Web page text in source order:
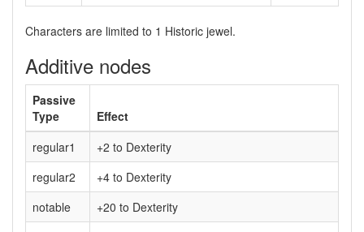
Characters are limited to 1 Historic jewel.
Additive nodes
Passive
Type
Effect
regular1
+2 to Dexterity
regular2
+4 to Dexterity
notable
+20 to Dexterity